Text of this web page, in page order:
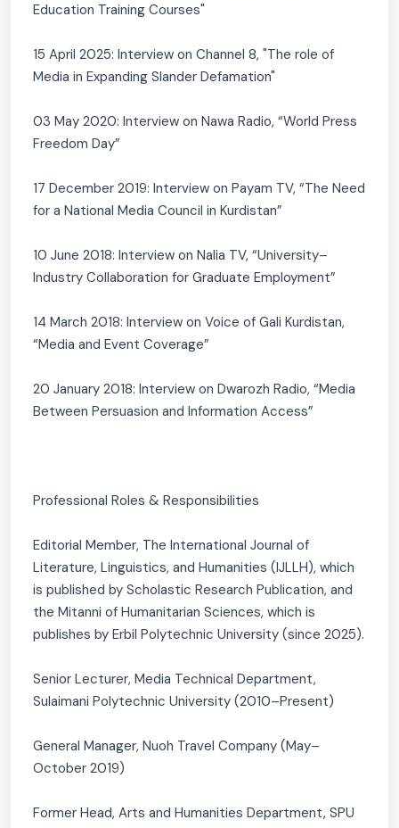
Education Training Courses"
15 April 2025: Interview on Channel 8, "The role of
Media in Expanding Slander Defamation"
03 May 2020: Interview on Nawa Radio, “World Press
Freedom Day”
17 December 2019: Interview on Payam TV, “The Need
for a National Media Council in Kurdistan”
10 June 2018: Interview on Nalia TV, “University–
Industry Collaboration for Graduate Employment”
14 March 2018: Interview on Voice of Gali Kurdistan,
“Media and Event Coverage”
20 January 2018: Interview on Dwarozh Radio, “Media
Between Persuasion and Information Access”
Professional Roles & Responsibilities
Editorial Member, The International Journal of
Literature, Linguistics, and Humanities (IJLLH), which
is published by Scholastic Research Publication, and
the Mitanni of Humanitarian Sciences, which is
publishes by Erbil Polytechnic University (since 2025).
Senior Lecturer, Media Technical Department,
Sulaimani Polytechnic University (2010–Present)
General Manager, Nuoh Travel Company (May–
October 2019)
Former Head, Arts and Humanities Department, SPU